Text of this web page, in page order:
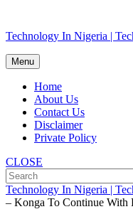
to
Technology In Nigeria |
Menu
Home
About Us
Contact Us
Disclaimer
Private Policy
CLOSE
Technology In Nigeria |
– Konga To Continue